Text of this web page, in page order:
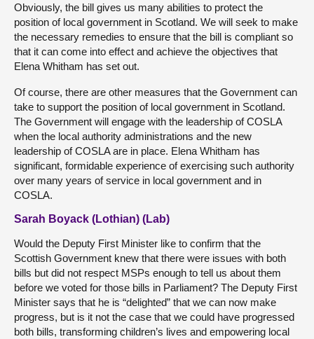
Obviously, the bill gives us many abilities to protect the
position of local government in Scotland. We will seek to make
the necessary remedies to ensure that the bill is compliant so
that it can come into effect and achieve the objectives that
Elena Whitham has set out.
Of course, there are other measures that the Government can
take to support the position of local government in Scotland.
The Government will engage with the leadership of COSLA
when the local authority administrations and the new
leadership of COSLA are in place. Elena Whitham has
significant, formidable experience of exercising such authority
over many years of service in local government and in
COSLA.
Sarah Boyack (Lothian) (Lab)
Would the Deputy First Minister like to confirm that the
Scottish Government knew that there were issues with both
bills but did not respect MSPs enough to tell us about them
before we voted for those bills in Parliament? The Deputy First
Minister says that he is “delighted” that we can now make
progress, but is it not the case that we could have progressed
both bills, transforming children’s lives and empowering local